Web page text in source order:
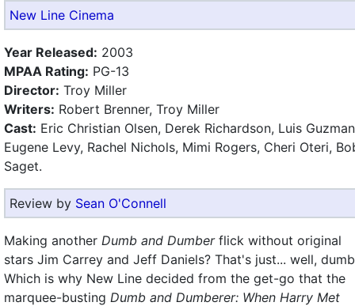
New Line Cinema
Year Released: 2003
MPAA Rating: PG-13
Director: Troy Miller
Writers: Robert Brenner, Troy Miller
Cast: Eric Christian Olsen, Derek Richardson, Luis
Eugene Levy, Rachel Nichols, Mimi Rogers, Cheri Oteri,
Saget.
Review by Sean O'Connell
Making another Dumb and Dumberflick without original
stars Jim Carrey and Jeff Daniels? That's just... well,
Which is why New Line decided from the get-go that the
marquee-busting Dumb and Dumberer: When Harry Met